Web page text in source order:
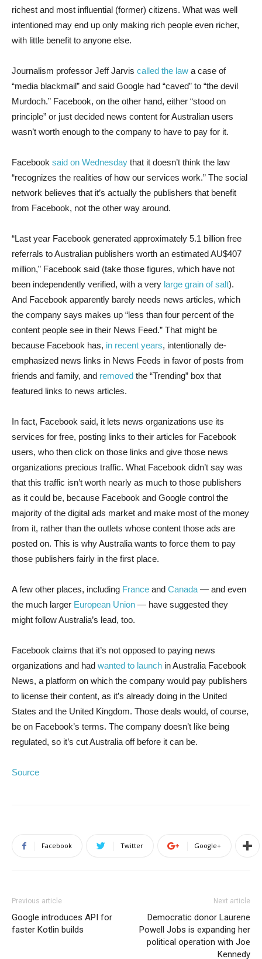
richest and most influential (former) citizens. What was well
intentioned may end up only making rich people even richer,
with little benefit to anyone else.
Journalism professor Jeff Jarvis called the law a case of
“media blackmail” and said Google had “caved” to “the devil
Murdoch.” Facebook, on the other hand, either “stood on
principle” or just decided news content for Australian users
wasn’t worth enough to the company to have to pay for it.
Facebook said on Wednesday that it doesn’t think the law
“recognizes the realities of how our services work.” The social
network believes that it’s actually the publishers that benefit
from Facebook, not the other way around.
“Last year Facebook generated approximately 5.1 billion free
referrals to Australian publishers worth an estimated AU$407
million,” Facebook said (take those figures, which have not
been independently verified, with a very large grain of salt).
And Facebook apparently barely needs news articles, which
the company says makes up “less than four percent of the
content people see in their News Feed.” That might be
because Facebook has, in recent years, intentionally de-
emphasized news links in News Feeds in favor of posts from
friends and family, and removed the “Trending” box that
featured links to news articles.
In fact, Facebook said, it lets news organizations use its
services for free, posting links to their articles for Facebook
users, who then click on those links and give those news
organizations precious traffic. What Facebook didn’t say was
that this traffic isn’t worth nearly as much to those publishers
as it could be, because Facebook and Google control the
majority of the digital ads market and make most of the money
from it, rather than the outlets whose content those ads are
posted on. This is why Australia wants to force them to pay
those publishers fairly in the first place.
A few other places, including France and Canada — and even
the much larger European Union — have suggested they
might follow Australia’s lead, too.
Facebook claims that it’s not opposed to paying news
organizations and had wanted to launch in Australia Facebook
News, a platform on which the company would pay publishers
to license their content, as it’s already doing in the United
States and the United Kingdom. Those deals would, of course,
be on Facebook’s terms. The company doesn’t like being
regulated, so it’s cut Australia off before it can be.
Source
Facebook Twitter Google+
Previous article
Google introduces API for
faster Kotlin builds
Next article
Democratic donor Laurene
Powell Jobs is expanding her
political operation with Joe
Kennedy